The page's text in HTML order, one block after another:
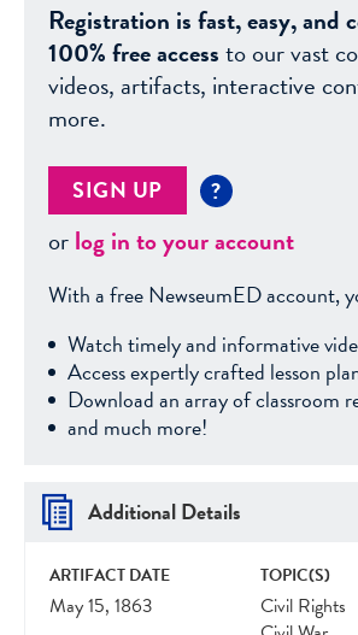
Registration is fast, easy, and
100% free accessto our vast
videos, artifacts, interactive
more.
SIGN UP ?
orlog in to your account
With a free NewseumED account,
Watch timely and informative
Access expertly crafted lesson
Download an array of classroom
and much more!
Additional Details
ARTIFACT DATE
May 15, 1863
TOPIC(S)
Civil Rights